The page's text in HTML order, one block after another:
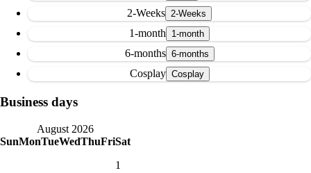
2-Weeks
1-month
6-months
Cosplay
Business days
August 2026
SunMonTueWedThuFriSat
1